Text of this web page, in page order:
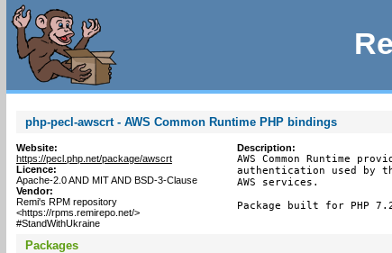
php-pecl-awscrt - AWS Common Runtime PHP bindings
Website:
https://pecl.php.net/package/awscrt
Licence:
Apache-2.0 AND MIT AND BSD-3-Clause
Vendor:
Remi's RPM repository
<https://rpms.remirepo.net/>
#StandWithUkraine
Description:
AWS Common Runtime
authentication used by
AWS services.
Package built for PHP
Packages